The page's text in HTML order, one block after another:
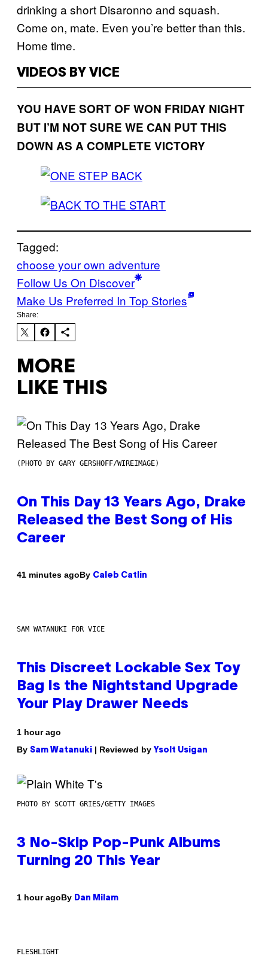
drinking a short Disaronno and squash.
Come on, mate. Even you’re better than this.
Home time.
VIDEOS BY VICE
YOU HAVE SORT OF WON FRIDAY NIGHT
BUT I’M NOT SURE WE CAN PUT THIS
DOWN AS A COMPLETE VICTORY
Tagged:
choose your own adventure
Follow Us On Discover
Make Us Preferred In Top Stories
Share:
MORE
LIKE THIS
(PHOTO BY GARY GERSHOFF/WIREIMAGE)
On This Day 13 Years Ago, Drake
Released the Best Song of His
Career
41 minutes agoBy Caleb Catlin
SAM WATANUKI FOR VICE
This Discreet Lockable Sex Toy
Bag Is the Nightstand Upgrade
Your Play Drawer Needs
1 hour ago
By Sam Watanuki | Reviewed by Ysolt Usigan
PHOTO BY SCOTT GRIES/GETTY IMAGES
3 No-Skip Pop-Punk Albums
Turning 20 This Year
1 hour agoBy Dan Milam
FLESHLIGHT